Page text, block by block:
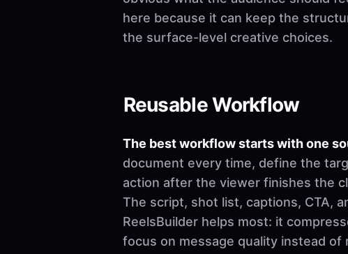
here because it can keep the
the surface-level creative choices.
Reusable Workflow
The best workflow starts with one
document every time, define the
action after the viewer finishes the
The script, shot list, captions, CTA,
ReelsBuilder helps most: it
focus on message quality instead